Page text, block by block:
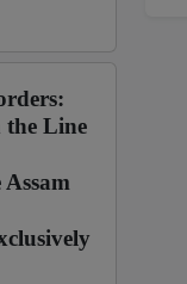
the Line